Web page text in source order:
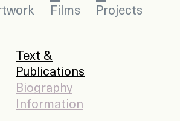
Films Projects
Text &
Publications
Biography
Information